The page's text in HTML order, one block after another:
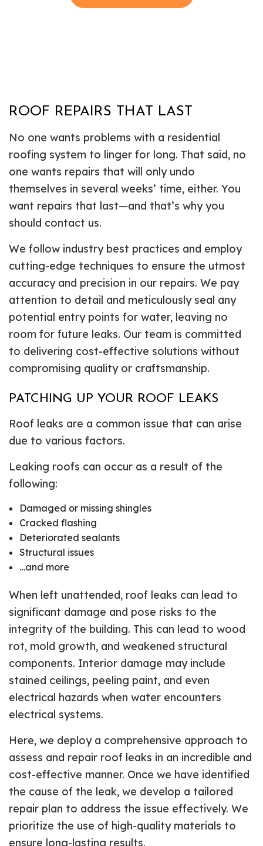
ROOF REPAIRS THAT LAST
No one wants problems with a residential
roofing system to linger for long. That said, no
one wants repairs that will only undo
themselves in several weeks’ time, either. You
want repairs that last—and that’s why you
should contact us.
We follow industry best practices and employ
cutting-edge techniques to ensure the utmost
accuracy and precision in our repairs. We pay
attention to detail and meticulously seal any
potential entry points for water, leaving no
room for future leaks. Our team is committed
to delivering cost-effective solutions without
compromising quality or craftsmanship.
PATCHING UP YOUR ROOF LEAKS
Roof leaks are a common issue that can arise
due to various factors.
Leaking roofs can occur as a result of the
following:
Damaged or missing shingles
Cracked flashing
Deteriorated sealants
Structural issues
…and more
When left unattended, roof leaks can lead to
significant damage and pose risks to the
integrity of the building. This can lead to wood
rot, mold growth, and weakened structural
components. Interior damage may include
stained ceilings, peeling paint, and even
electrical hazards when water encounters
electrical systems.
Here, we deploy a comprehensive approach to
assess and repair roof leaks in an incredible and
cost-effective manner. Once we have identified
the cause of the leak, we develop a tailored
repair plan to address the issue effectively. We
prioritize the use of high-quality materials to
ensure long-lasting results.